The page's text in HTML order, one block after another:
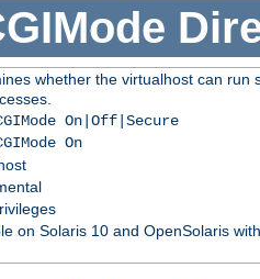
whether the virtualhost can run
On|Off|Secure
On
on Solaris 10 and OpenSolaris